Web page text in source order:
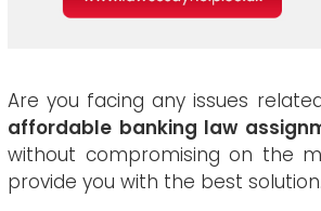
Are you facing any issues
affordable banking law
without compromising on the
provide you with the best solution.